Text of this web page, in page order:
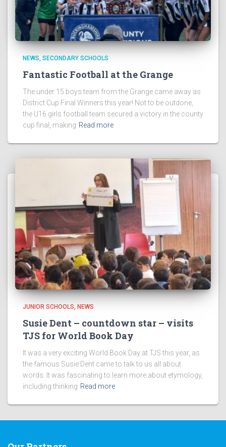
NEWS SECONDARY SCHOOLS
Fantastic Football at the Grange
The under 15 boys team from the Grange came away as
District Cup Final Winners this year! Not to be outdone,
the U16 girls football team secured a victory in the county
cup final, making Read more
JUNIOR SCHOOLS NEWS
Susie Dent – countdown star – visits
TJS for World Book Day
It was a very exciting World Book Day at TJS this year, as
the famous Susie Dent came to talk to us all about
words. It was fascinating to learn more about etymology,
including thinking Read more